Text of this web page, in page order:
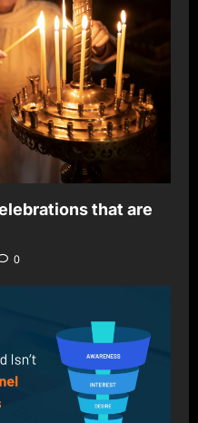
that are
0